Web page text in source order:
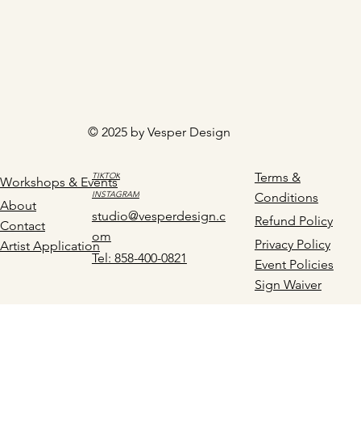
Workshops & Events
About
Contact
Artist Application
TIKTOK
INSTAGRAM
studio@vesperdesign.c
om
Tel: 858-400-0821
Refund Policy
Terms &
Conditions
Privacy Policy
Event Policies
Sign Waiver
© 2025 by Vesper Design